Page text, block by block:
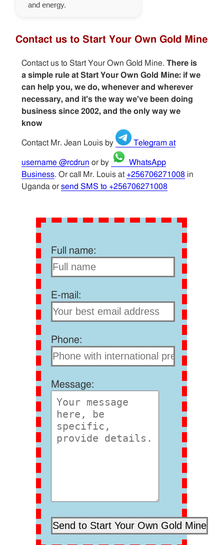
and energy.
Contact us to Start Your Own Gold Mine
Contact us to Start Your Own Gold Mine. There is
a simple rule at Start Your Own Gold Mine: if we
can help you, we do, whenever and wherever
necessary, and it's the way we've been doing
business since 2002, and the only way we
know
Contact Mr. Jean Louis by Telegram at
username @rcdrun or by
WhatsApp
Business. Or call Mr. Louis at+256706271008in
Uganda or send SMS to +256706271008
Full name:
E-mail:
Phone:
Message: